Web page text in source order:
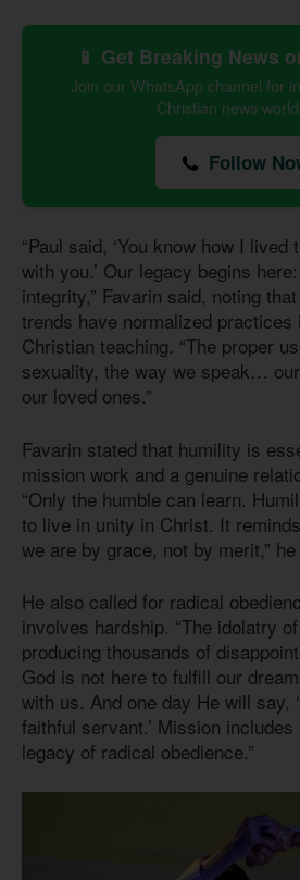
📱 Get Breaking News
Join our WhatsApp channel for
Christian news
Follow
“Paul said, ‘You know how I
with you.’ Our legacy begins
integrity,” Favarin said, noting
trends have normalized
Christian teaching. “The proper
sexuality, the way we speak…
our loved ones.”
Favarin stated that humility is
mission work and a genuine
“Only the humble can learn.
to live in unity in Christ. It
we are by grace, not by merit,”
He also called for radical
involves hardship. “The idolatry
producing thousands of
God is not here to fulfill our
with us. And one day He will say,
faithful servant.’ Mission
legacy of radical obedience.”